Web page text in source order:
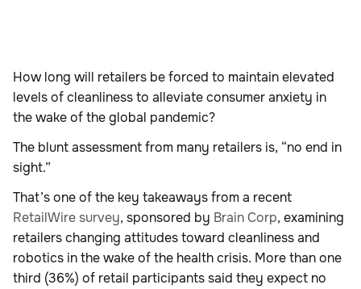
How long will retailers be forced to maintain elevated
levels of cleanliness to alleviate consumer anxiety in
the wake of the global pandemic?
The blunt assessment from many retailers is, “no end in
sight.”
That’s one of the key takeaways from a recent
RetailWire survey, sponsored by Brain Corp, examining
retailers changing attitudes toward cleanliness and
robotics in the wake of the health crisis. More than one
third (36%) of retail participants said they expect no